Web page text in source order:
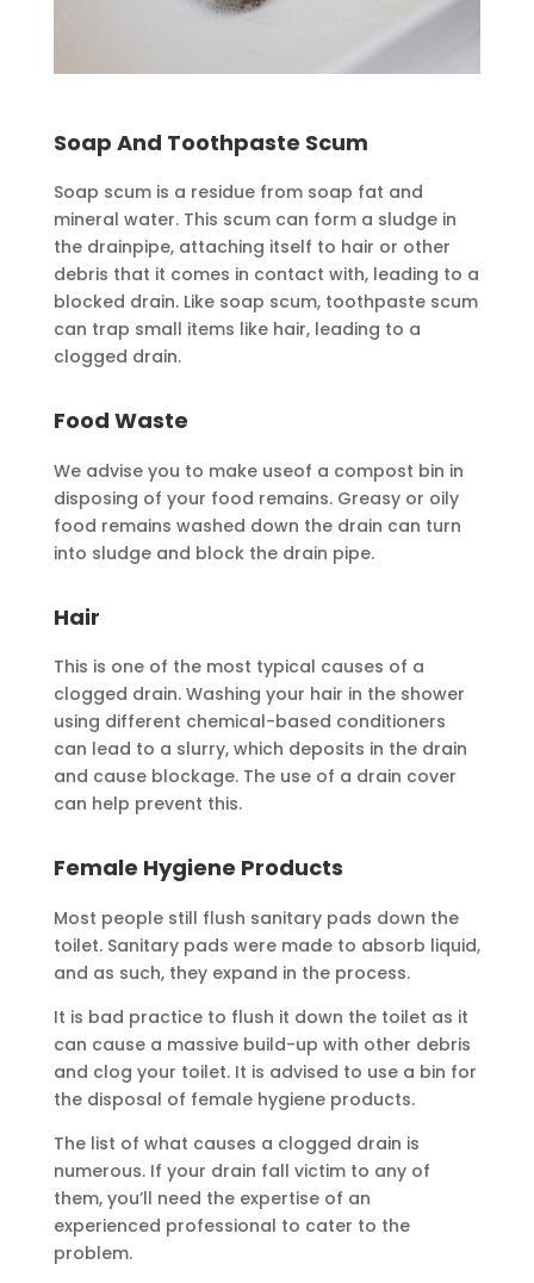
Soap And Toothpaste Scum
Soap scum is a residue from soap fat and
mineral water. This scum can form a sludge in
the drainpipe, attaching itself to hair or other
debris that it comes in contact with, leading to a
blocked drain. Like soap scum, toothpaste scum
can trap small items like hair, leading to a
clogged drain.
Food Waste
We advise you to make useof a compost bin in
disposing of your food remains. Greasy or oily
food remains washed down the drain can turn
into sludge and block the drain pipe.
Hair
This is one of the most typical causes of a
clogged drain. Washing your hair in the shower
using different chemical-based conditioners
can lead to a slurry, which deposits in the drain
and cause blockage. The use of a drain cover
can help prevent this.
Female Hygiene Products
Most people still flush sanitary pads down the
toilet. Sanitary pads were made to absorb liquid,
and as such, they expand in the process.
It is bad practice to flush it down the toilet as it
can cause a massive build-up with other debris
and clog your toilet. It is advised to use a bin for
the disposal of female hygiene products.
The list of what causes a clogged drain is
numerous. If your drain fall victim to any of
them, you’ll need the expertise of an
experienced professional to cater to the
problem.